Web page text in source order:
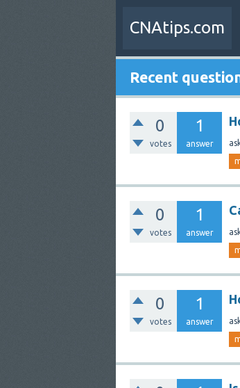
CNAtips.com
Recent
0
votes
1
answer
0
votes
1
answer
0
votes
1
answer